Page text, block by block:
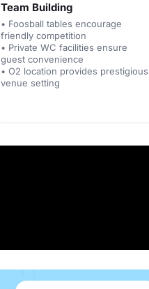
Team Building
• Foosball tables encourage
friendly competition
• Private WC facilities ensure
guest convenience
• O2 location provides prestigious
venue setting